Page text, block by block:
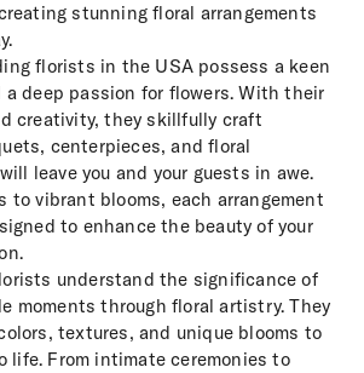
stunning floral arrangements
florists in the USA possess a keen
a deep passion for flowers. With their
creativity, they skillfully craft
centerpieces, and floral
leave you and your guests in awe.
to vibrant blooms, each arrangement
to enhance the beauty of your
understand the significance of
moments through floral artistry. They
textures, and unique blooms to
life. From intimate ceremonies to